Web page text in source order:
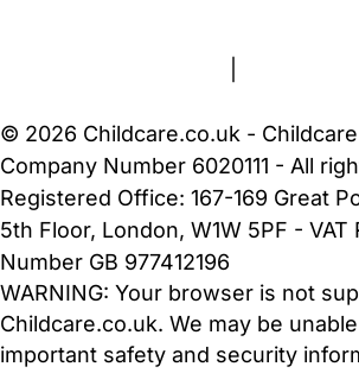
© 2026 Childcare.co.uk -
Company Number 6020111 - All
Registered Office: 167-169 Great
5th Floor, London, W1W 5PF - VAT
Number GB 977412196
WARNING: Your browser is not
Childcare.co.uk. We may be
important safety and security